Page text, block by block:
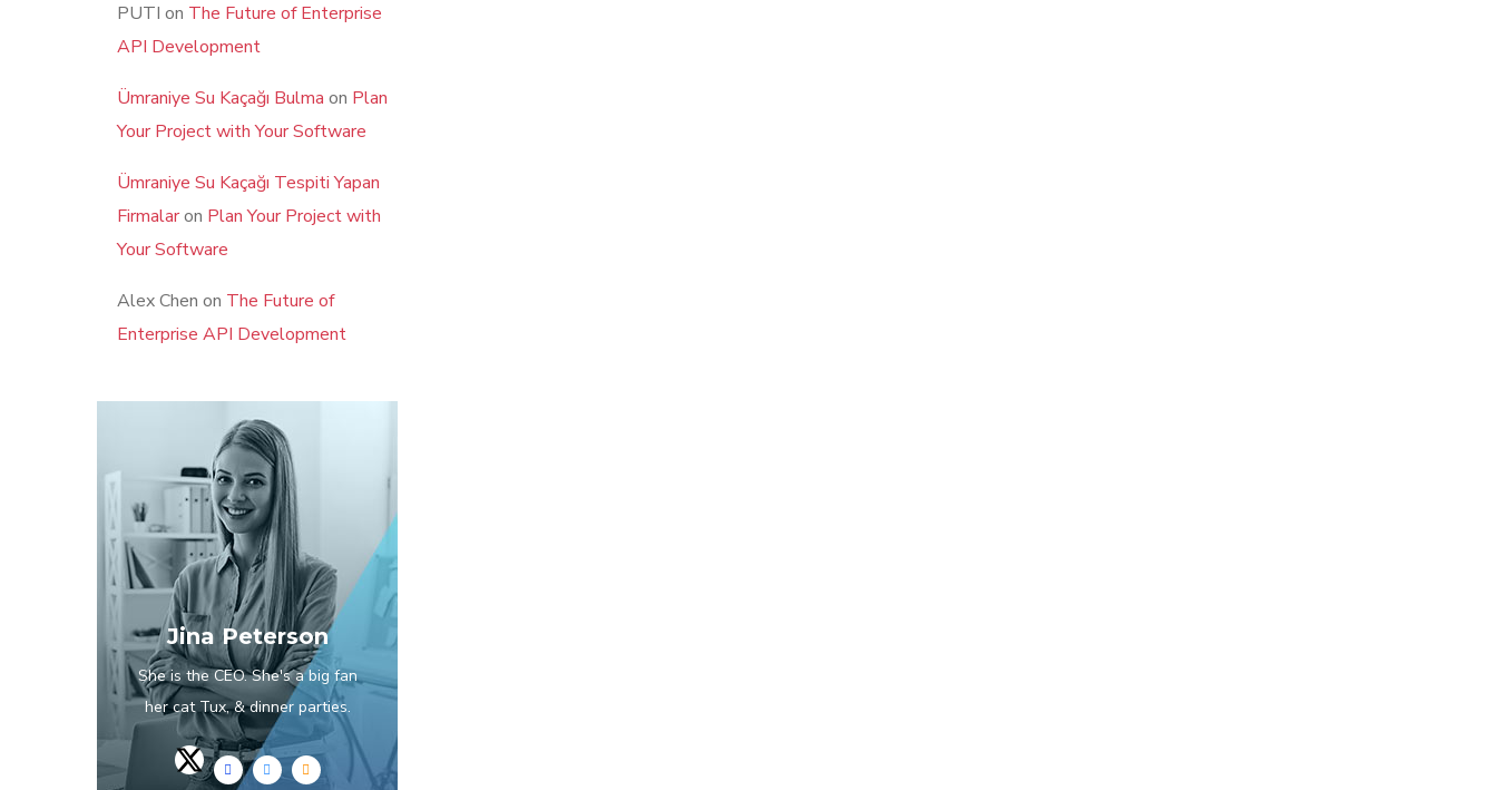
PUTI on The Future of Enterprise
API Development
Ümraniye Su Kaçağı Bulma on Plan
Your Project with Your Software
Ümraniye Su Kaçağı Tespiti Yapan
Firmalaron Plan Your Project with
Your Software
Alex Chen on The Future of
Enterprise API Development
Jina Peterson
She is the CEO. She's a big fan
her cat Tux, & dinner parties.